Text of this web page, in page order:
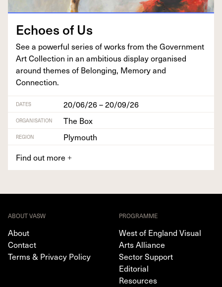
Echoes of Us
See a pow­er­ful series of works from the Gov­ern­ment
Art Col­lec­tion in an ambi­tious dis­play organ­ised
around themes of Belong­ing, Mem­o­ry and
Connection.
DATES 20/06/26 – 20/09/26
ORGANISATION The Box
REGION
Plymouth
Find out more +
ABOUT VASW
About
Contact
Terms & Privacy Policy
PROGRAMME
West of England Visual
Arts Alliance
Sector Support
Editorial
Resources